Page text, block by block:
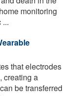
monitoring
that electrodes
creating a
be transferred